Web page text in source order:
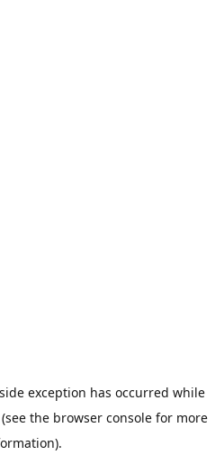
exception has occurred while
(see the browser console for more